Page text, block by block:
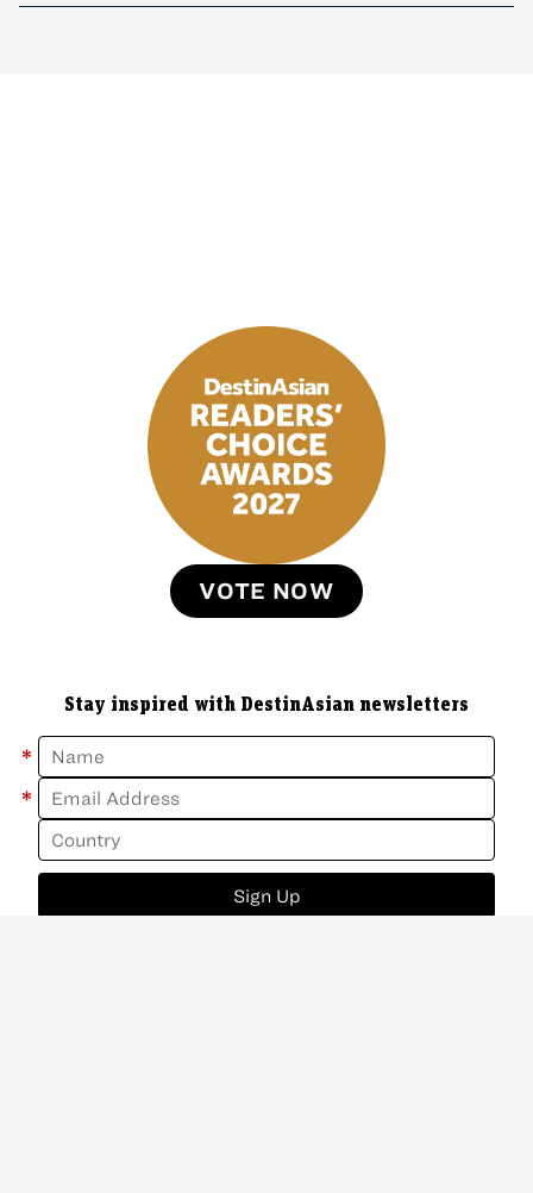
VOTE NOW
Stay inspired with DestinAsian newsletters
*
*
Sign Up